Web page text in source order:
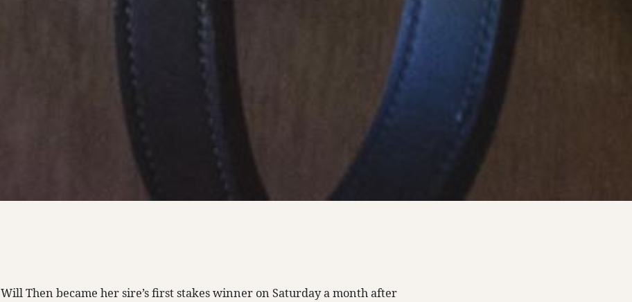
Will Then became her sire’s first stakes winner on Saturday a month after